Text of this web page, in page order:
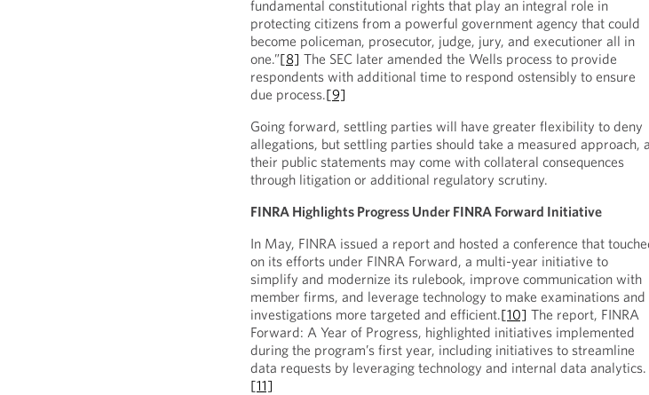
fundamental constitutional rights that play an integral role in
protecting citizens from a powerful government agency that could
become policeman, prosecutor, judge, jury, and executioner all in
one.”[8] The SEC later amended the Wells process to provide
respondents with additional time to respond ostensibly to ensure
due process.[9]
Going forward, settling parties will have greater flexibility to deny
allegations, but settling parties should take a measured approach,
their public statements may come with collateral consequences
through litigation or additional regulatory scrutiny.
FINRA Highlights Progress Under FINRA Forward Initiative
In May, FINRA issued a report and hosted a conference that
on its efforts under FINRA Forward, a multi-year initiative to
simplify and modernize its rulebook, improve communication with
member firms, and leverage technology to make examinations and
investigations more targeted and efficient.[10] The report, FINRA
Forward: A Year of Progress, highlighted initiatives implemented
during the program’s first year, including initiatives to streamline
data requests by leveraging technology and internal data analytics.
[11]